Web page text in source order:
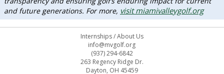
and future generations. For more, visit miamivalleygolf.org
Internships/About Us
info@mvgolf.org
(937) 294-6842
263 Regency Ridge Dr.
Dayton, OH 45459